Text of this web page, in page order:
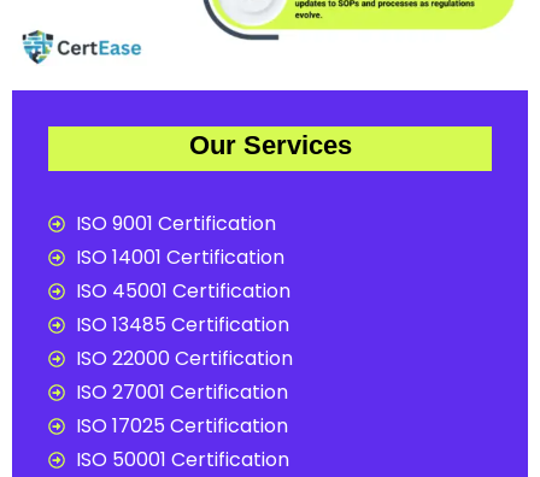
Our Services
ISO 9001 Certification
ISO 14001 Certification
ISO 45001 Certification
ISO 13485 Certification
ISO 22000 Certification
ISO 27001 Certification
ISO 17025 Certification
ISO 50001 Certification